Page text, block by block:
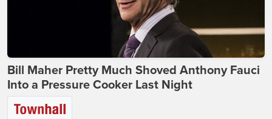
Bill Maher Pretty Much Shoved Anthony Fauci
Into a Pressure Cooker Last Night